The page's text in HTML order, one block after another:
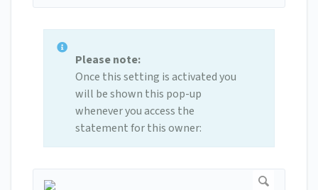
Please note:
Once this setting is activated you
will be shown this pop-up
whenever you access the
statement for this owner: